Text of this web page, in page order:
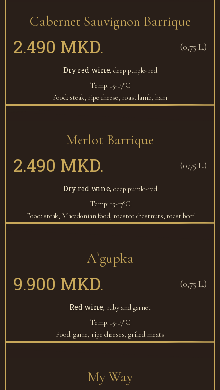
Cabernet Sauvignon Barrique
2.490 MKD. (0,75 L.)
Dry red wine, deep purple-red
Temp: 15-17°C
Food: steak, ripe cheese, roast lamb, ham
Merlot Barrique
2.490 MKD. (0,75 L.)
Dry red wine, deep purple-red
Temp: 15-17°C
Food: steak, Macedonian food, roasted chestnuts, roast beef
A`gupka
9.900 MKD. (0,75 L.)
Red wine, ruby and garnet
Temp: 15-17°C
Food: game, ripe cheeses, grilled meats
My Way